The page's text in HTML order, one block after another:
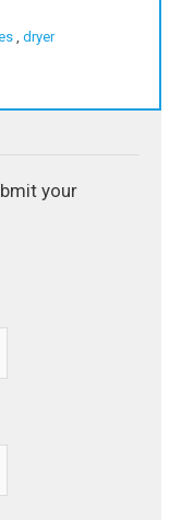
dryer
your